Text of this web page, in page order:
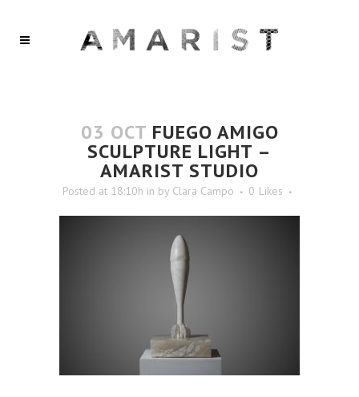
03 OCT FUEGO AMIGO
SCULPTURE LIGHT –
AMARIST STUDIO
Posted at 18:10h in by Clara Campo 0 Likes